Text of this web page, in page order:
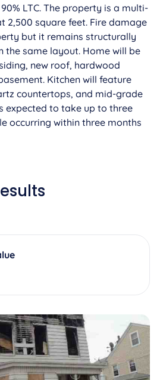
LTC. The property is a multi-
2,500 square feet. Fire damage
but it remains structurally
the same layout. Home will be
new roof, hardwood
Kitchen will feature
countertops, and mid-grade
expected to take up to three
occurring within three months